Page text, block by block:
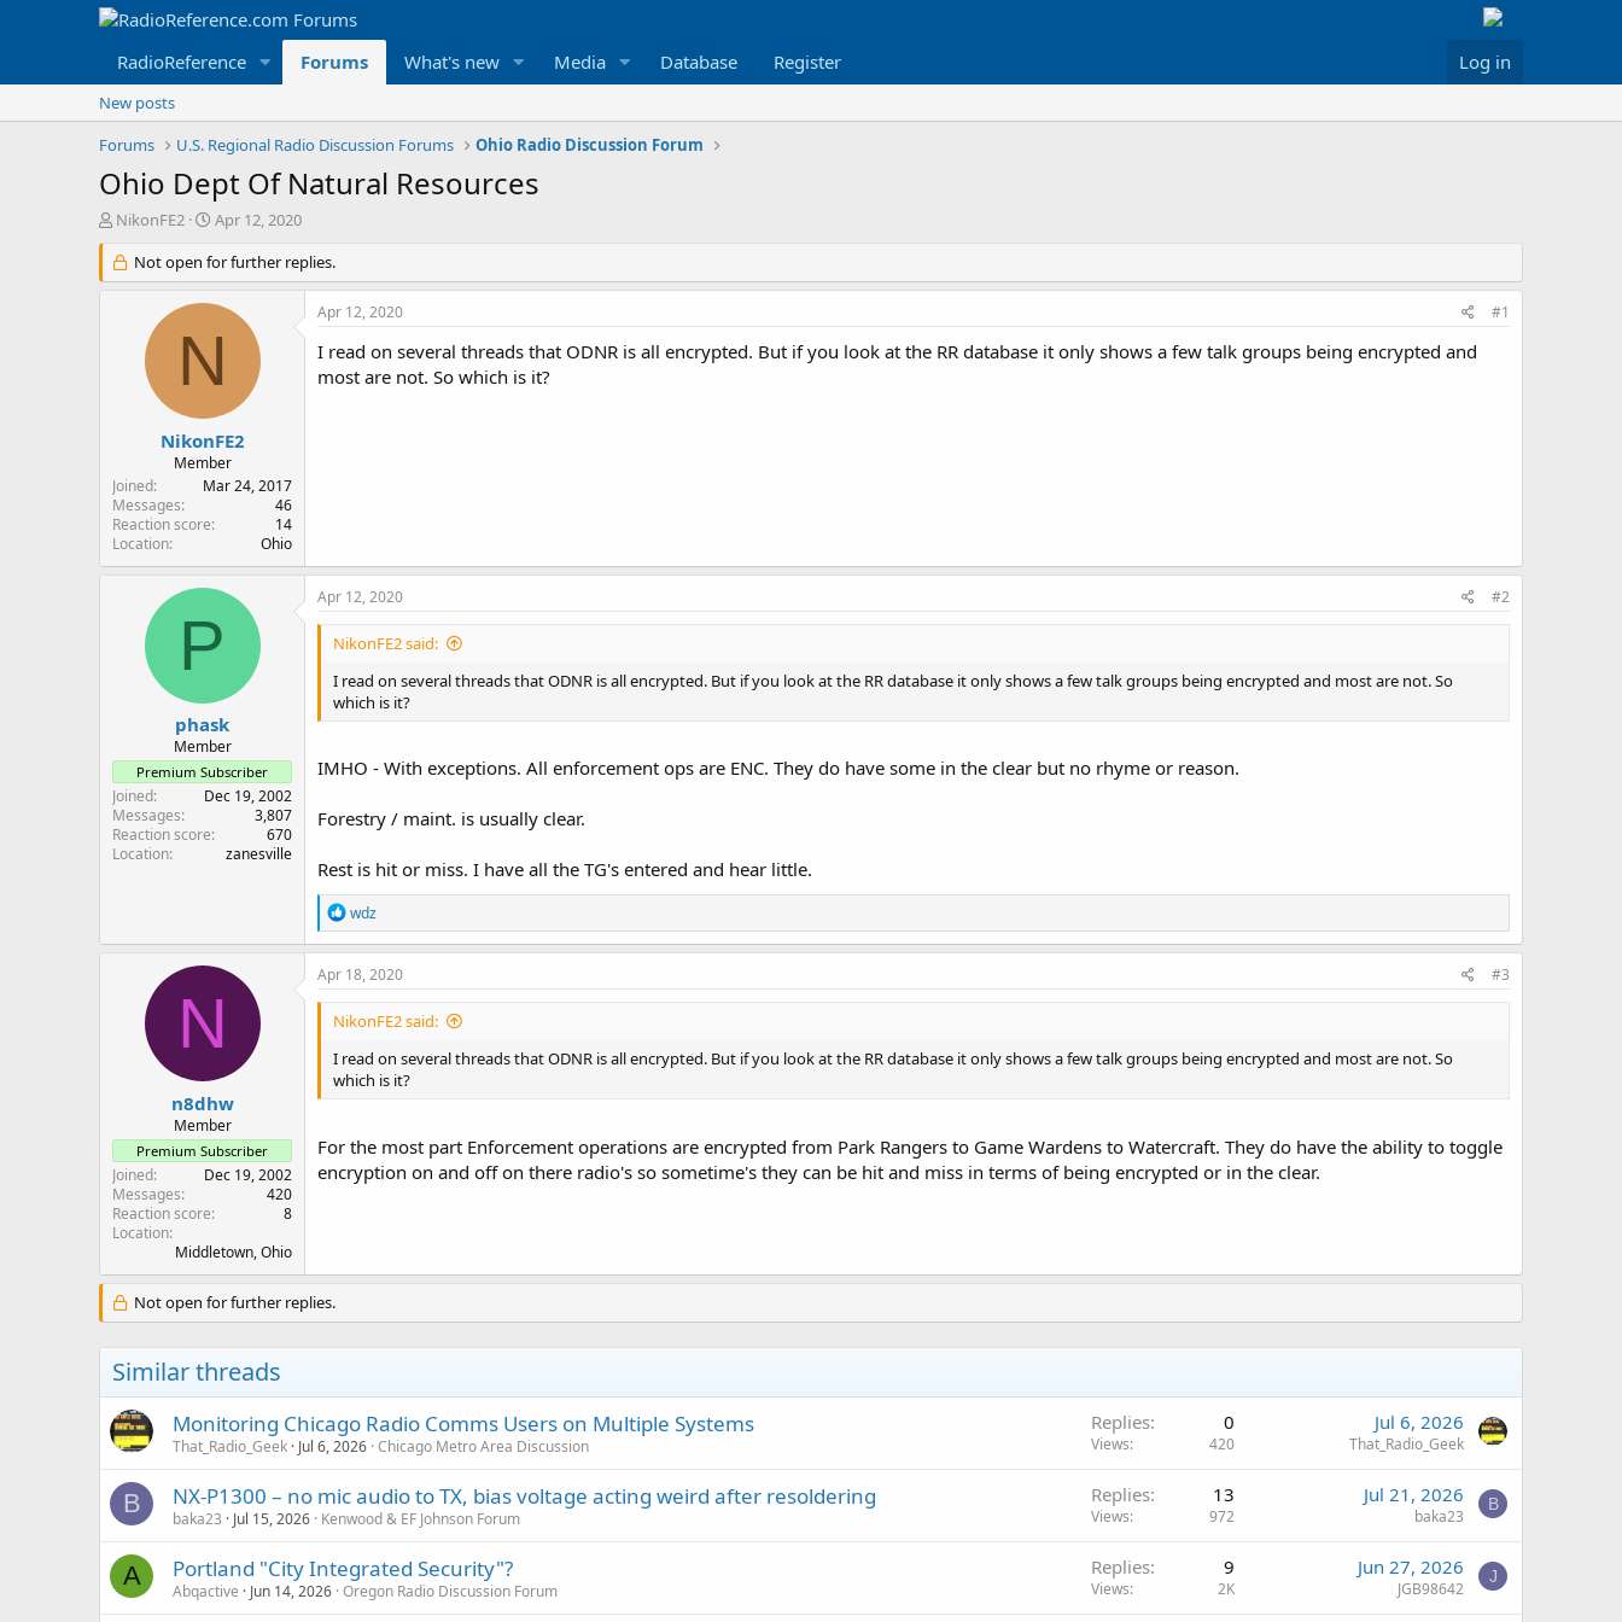
RadioReference Forums What's new Media Database Register Log in
New posts
Forums
U.S. Regional Radio Discussion Forums Ohio Radio Discussion Forum
Ohio Dept Of Natural Resources
T
r
e
r
NikonFE2
S
a
r
t
t
e
Apr 12, 2020
Not open for further replies.
N
NikonFE2
Member
Joined
Mar 24, 2017
Messages
46
Reaction score
14
Location
Ohio
Apr 12, 2020 #1
I read on several threads that ODNR is all encrypted. But if you look at the RR database it only shows a few talk groups being encrypted and
most are not. So which is it?
P
phask
Member
Premium Subscriber
Joined
Dec 19, 2002
Messages
3,807
Reaction score
670
Location
zanesville
Apr 12, 2020 #2
NikonFE2 said:
I read on several threads that ODNR is all encrypted. But if you look at the RR database it only shows a few talk groups being encrypted and most are not. So
which is it?
IMHO - With exceptions. All enforcement ops are ENC. They do have some in the clear but no rhyme or reason.
Forestry / maint. is usually clear.
Rest is hit or miss. I have all the TG's entered and hear little.
R
e
a
c
o
s
:
wdz
N
n8dhw
Member
Premium Subscriber
Joined
Dec 19, 2002
Messages
420
Reaction score
8
Location
Middletown, Ohio
Apr 18, 2020 #3
NikonFE2 said:
I read on several threads that ODNR is all encrypted. But if you look at the RR database it only shows a few talk groups being encrypted and most are not. So
which is it?
For the most part Enforcement operations are encrypted from Park Rangers to Game Wardens to Watercraft. They do have the ability to toggle
encryption on and off on there radio's so sometime's they can be hit and miss in terms of being encrypted or in the clear.
Not open for further replies.
Similar threads
Monitoring Chicago Radio Comms Users on Multiple Systems
That_Radio_Geek Jul 6, 2026 Chicago Metro Area Discussion
Replies 0
Views 420
Jul 6, 2026
That_Radio_Geek
B NX-P1300 – no mic audio to TX, bias voltage acting weird after resoldering
baka23 Jul 15, 2026 Kenwood & EF Johnson Forum
Replies 13
Views 972
Jul 21, 2026
baka23
B
A Portland "City Integrated Security"?
Abqactive Jun 14, 2026 Oregon Radio Discussion Forum
Replies 9
Views 2K
Jun 27, 2026
JGB98642
J